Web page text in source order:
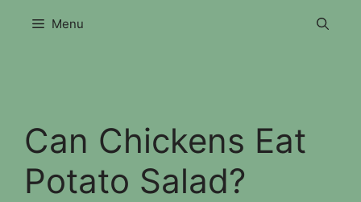
Menu
Can Chickens Eat
Potato Salad?